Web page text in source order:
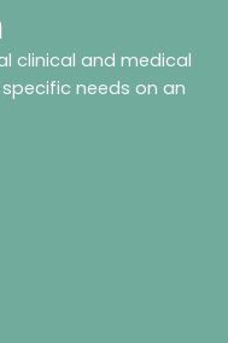
clinical and medical
needs on an